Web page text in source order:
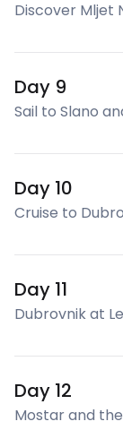
Discover Mljet
Day 9
Sail to Slano
Day 10
Cruise to
Day 11
Dubrovnik at
Day 12
Mostar and